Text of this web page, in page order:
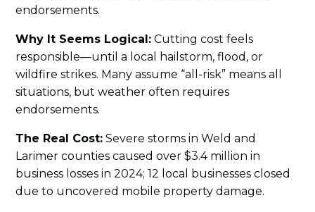
endorsements.
Why It Seems Logical: Cutting cost feels
responsible—until a local hailstorm, flood, or
wildfire strikes. Many assume “all-risk” means all
situations, but weather often requires
endorsements.
The Real Cost: Severe storms in Weld and
Larimer counties caused over $3.4 million in
business losses in 2024; 12 local businesses closed
due to uncovered mobile property damage.